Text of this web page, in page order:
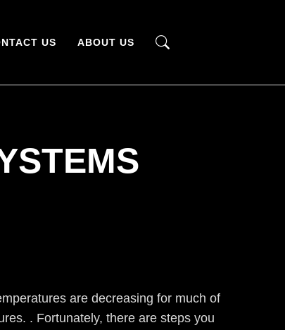
US ABOUT US
are decreasing for much of
. Fortunately, there are steps you